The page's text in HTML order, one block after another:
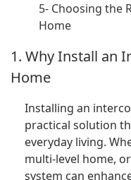
5- Choosing the
Home
1. Why Install an
Home
Installing an
practical solution
everyday living.
multi-level home,
system can